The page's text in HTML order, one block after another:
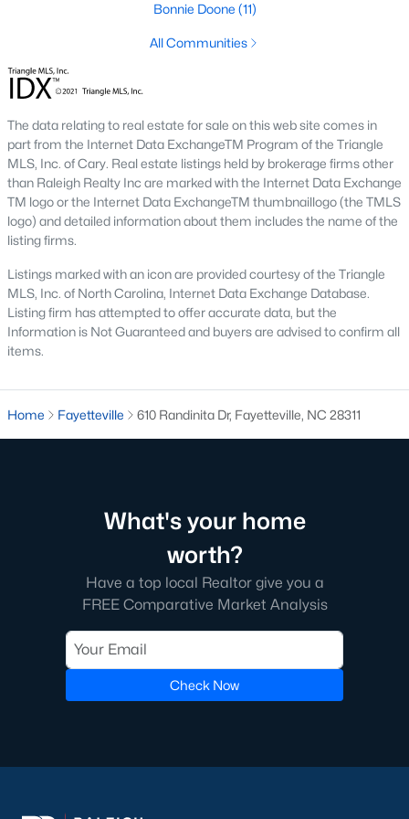
Three anchors drive most of the demand in Fayetteville.
Fort Bragg is one of the largest Army installations in the country
listing wave that peaks between April and August. That wave
shows up most clearly in north Ramsey and west-side
neighborhoods, where military resale has long been strong.
Many Fayetteville sales use VA loans, VA loan assumptions, or
VA-related grants.
Cape Fear Valley Health
Cape Fear Valley Medical Center
anchors a hospital system
that is one of the largest non-military employers in the region.
The main campus sits on the north edge of Haymount just off
Owen Drive. Physician and nursing demand supports
Haymount, Vanstory, and older 28303 homes, along with newer
Fayetteville State and Methodist University
Fayetteville State Universitysits on the east side near
downtown, andMethodist Universityis north off Ramsey Street.
Commute Routes and Drive Times
Fayetteville’s commute map is shaped by three interstates and
the All-American Freeway.
I‑95, I‑295, and the All-American
’s I‑295 outer loop is now open around most of the north
and east sides of the city. The remaining southern segment
continues to improve drive times to Fort Bragg from north
Bonnie Doone (11)
All Communities
The data relating to real estate for sale on this web site comes in
part from the Internet Data ExchangeTM Program of the Triangle
MLS, Inc. of Cary. Real estate listings held by brokerage firms other
than Raleigh Realty Inc are marked with the Internet Data Exchange
TM logo or the Internet Data ExchangeTM thumbnaillogo (the TMLS
logo) and detailed information about them includes the name of the
listing firms.
Listings marked with an icon are provided courtesy of the Triangle
MLS, Inc. of North Carolina, Internet Data Exchange Database.
Listing firm has attempted to offer accurate data, but the
Information is Not Guaranteed and buyers are advised to confirm all
items.
Home Fayetteville 610 Randinita Dr, Fayetteville, NC 28311
What's your home
worth?
Have a top local Realtor give you a
FREE Comparative Market Analysis
Check Now